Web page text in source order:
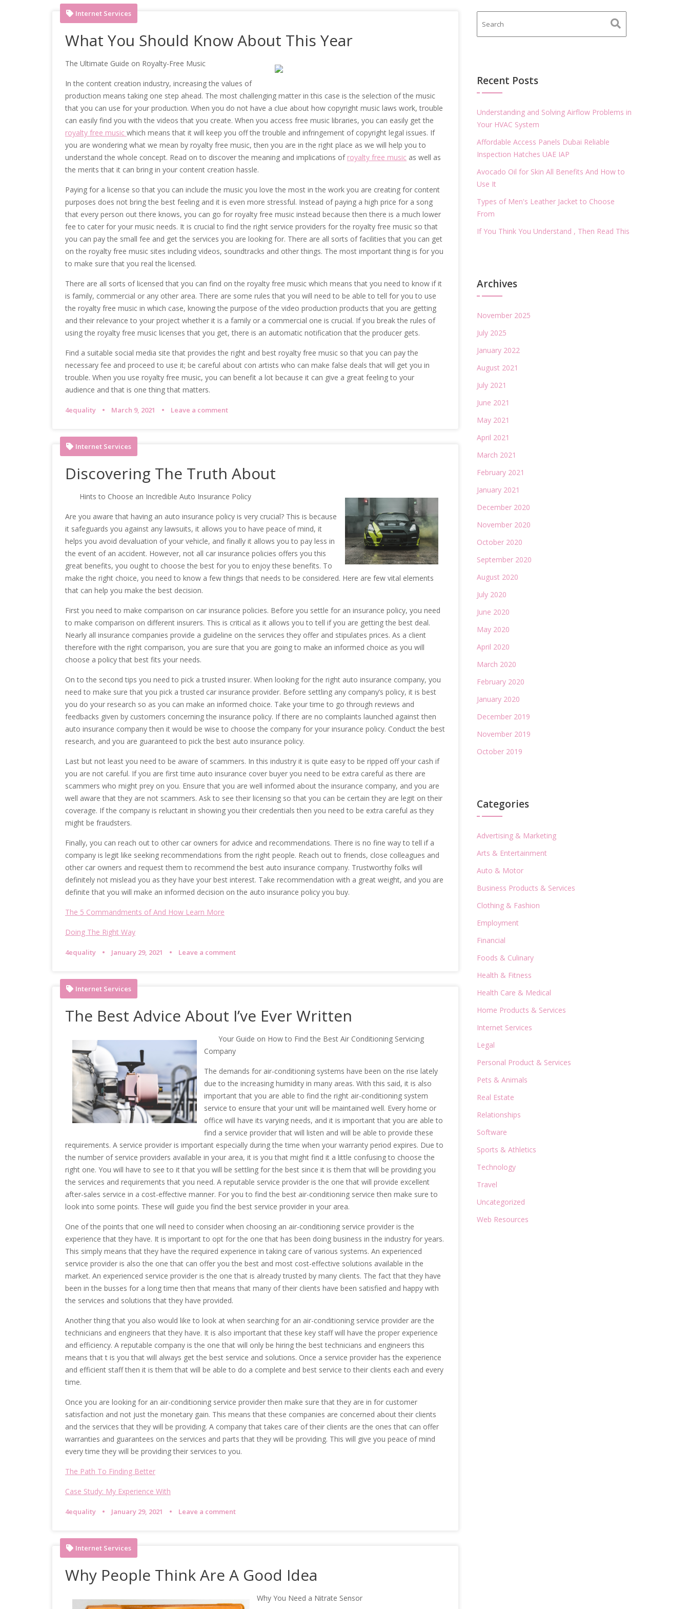
Internet Services
What You Should Know About This Year
The Ultimate Guide on Royalty-Free Music
In the content creation industry, increasing the values of
production means taking one step ahead. The most challenging matter in this case is the selection of the music
that you can use for your production. When you do not have a clue about how copyright music laws work, trouble
can easily find you with the videos that you create. When you access free music libraries, you can easily get the
royalty free music which means that it will keep you off the trouble and infringement of copyright legal issues. If
you are wondering what we mean by royalty free music, then you are in the right place as we will help you to
understand the whole concept. Read on to discover the meaning and implications of royalty free music as well as
the merits that it can bring in your content creation hassle.
Paying for a license so that you can include the music you love the most in the work you are creating for content
purposes does not bring the best feeling and it is even more stressful. Instead of paying a high price for a song
that every person out there knows, you can go for royalty free music instead because then there is a much lower
fee to cater for your music needs. It is crucial to find the right service providers for the royalty free music so that
you can pay the small fee and get the services you are looking for. There are all sorts of facilities that you can get
on the royalty free music sites including videos, soundtracks and other things. The most important thing is for you
to make sure that you real the licensed.
There are all sorts of licensed that you can find on the royalty free music which means that you need to know if it
is family, commercial or any other area. There are some rules that you will need to be able to tell for you to use
the royalty free music in which case, knowing the purpose of the video production products that you are getting
and their relevance to your project whether it is a family or a commercial one is crucial. If you break the rules of
using the royalty free music licenses that you get, there is an automatic notification that the producer gets.
Find a suitable social media site that provides the right and best royalty free music so that you can pay the
necessary fee and proceed to use it; be careful about con artists who can make false deals that will get you in
trouble. When you use royalty free music, you can benefit a lot because it can give a great feeling to your
audience and that is one thing that matters.
4equality March 9, 2021 Leave a comment
Internet Services
Discovering The Truth About
Hints to Choose an Incredible Auto Insurance Policy
Are you aware that having an auto insurance policy is very crucial? This is because
it safeguards you against any lawsuits, it allows you to have peace of mind, it
helps you avoid devaluation of your vehicle, and finally it allows you to pay less in
the event of an accident. However, not all car insurance policies offers you this
great benefits, you ought to choose the best for you to enjoy these benefits. To
make the right choice, you need to know a few things that needs to be considered. Here are few vital elements
that can help you make the best decision.
First you need to make comparison on car insurance policies. Before you settle for an insurance policy, you need
to make comparison on different insurers. This is critical as it allows you to tell if you are getting the best deal.
Nearly all insurance companies provide a guideline on the services they offer and stipulates prices. As a client
therefore with the right comparison, you are sure that you are going to make an informed choice as you will
choose a policy that best fits your needs.
On to the second tips you need to pick a trusted insurer. When looking for the right auto insurance company, you
need to make sure that you pick a trusted car insurance provider. Before settling any company’s policy, it is best
you do your research so as you can make an informed choice. Take your time to go through reviews and
feedbacks given by customers concerning the insurance policy. If there are no complaints launched against then
auto insurance company then it would be wise to choose the company for your insurance policy. Conduct the best
research, and you are guaranteed to pick the best auto insurance policy.
Last but not least you need to be aware of scammers. In this industry it is quite easy to be ripped off your cash if
you are not careful. If you are first time auto insurance cover buyer you need to be extra careful as there are
scammers who might prey on you. Ensure that you are well informed about the insurance company, and you are
well aware that they are not scammers. Ask to see their licensing so that you can be certain they are legit on their
coverage. If the company is reluctant in showing you their credentials then you need to be extra careful as they
might be fraudsters.
Finally, you can reach out to other car owners for advice and recommendations. There is no fine way to tell if a
company is legit like seeking recommendations from the right people. Reach out to friends, close colleagues and
other car owners and request them to recommend the best auto insurance company. Trustworthy folks will
definitely not mislead you as they have your best interest. Take recommendation with a great weight, and you are
definite that you will make an informed decision on the auto insurance policy you buy.
The 5 Commandments of And How Learn More
Doing The Right Way
4equality January 29, 2021 Leave a comment
Internet Services
The Best Advice About I’ve Ever Written
Your Guide on How to Find the Best Air Conditioning Servicing
Company
The demands for air-conditioning systems have been on the rise lately
due to the increasing humidity in many areas. With this said, it is also
important that you are able to find the right air-conditioning system
service to ensure that your unit will be maintained well. Every home or
office will have its varying needs, and it is important that you are able to
find a service provider that will listen and will be able to provide these
requirements. A service provider is important especially during the time when your warranty period expires. Due to
the number of service providers available in your area, it is you that might find it a little confusing to choose the
right one. You will have to see to it that you will be settling for the best since it is them that will be providing you
the services and requirements that you need. A reputable service provider is the one that will provide excellent
after-sales service in a cost-effective manner. For you to find the best air-conditioning service then make sure to
look into some points. These will guide you find the best service provider in your area.
One of the points that one will need to consider when choosing an air-conditioning service provider is the
experience that they have. It is important to opt for the one that has been doing business in the industry for years.
This simply means that they have the required experience in taking care of various systems. An experienced
service provider is also the one that can offer you the best and most cost-effective solutions available in the
market. An experienced service provider is the one that is already trusted by many clients. The fact that they have
been in the busses for a long time then that means that many of their clients have been satisfied and happy with
the services and solutions that they have provided.
Another thing that you also would like to look at when searching for an air-conditioning service provider are the
technicians and engineers that they have. It is also important that these key staff will have the proper experience
and efficiency. A reputable company is the one that will only be hiring the best technicians and engineers this
means that t is you that will always get the best service and solutions. Once a service provider has the experience
and efficient staff then it is them that will be able to do a complete and best service to their clients each and every
time.
Once you are looking for an air-conditioning service provider then make sure that they are in for customer
satisfaction and not just the monetary gain. This means that these companies are concerned about their clients
and the services that they will be providing. A company that takes care of their clients are the ones that can offer
warranties and guarantees on the services and parts that they will be providing. This will give you peace of mind
every time they will be providing their services to you.
The Path To Finding Better
Case Study: My Experience With
4equality January 29, 2021 Leave a comment
Internet Services
Why People Think Are A Good Idea
Why You Need a Nitrate Sensor
Recent Posts
Understanding and Solving Airflow Problems in
Your HVAC System
Affordable Access Panels Dubai Reliable
Inspection Hatches UAE IAP
Avocado Oil for Skin All Benefits And How to
Use It
Types of Men's Leather Jacket to Choose
From
If You Think You Understand , Then Read This
Archives
November 2025
July 2025
January 2022
August 2021
July 2021
June 2021
May 2021
April 2021
March 2021
February 2021
January 2021
December 2020
November 2020
October 2020
September 2020
August 2020
July 2020
June 2020
May 2020
April 2020
March 2020
February 2020
January 2020
December 2019
November 2019
October 2019
Categories
Advertising & Marketing
Arts & Entertainment
Auto & Motor
Business Products & Services
Clothing & Fashion
Employment
Financial
Foods & Culinary
Health & Fitness
Health Care & Medical
Home Products & Services
Internet Services
Legal
Personal Product & Services
Pets & Animals
Real Estate
Relationships
Software
Sports & Athletics
Technology
Travel
Uncategorized
Web Resources